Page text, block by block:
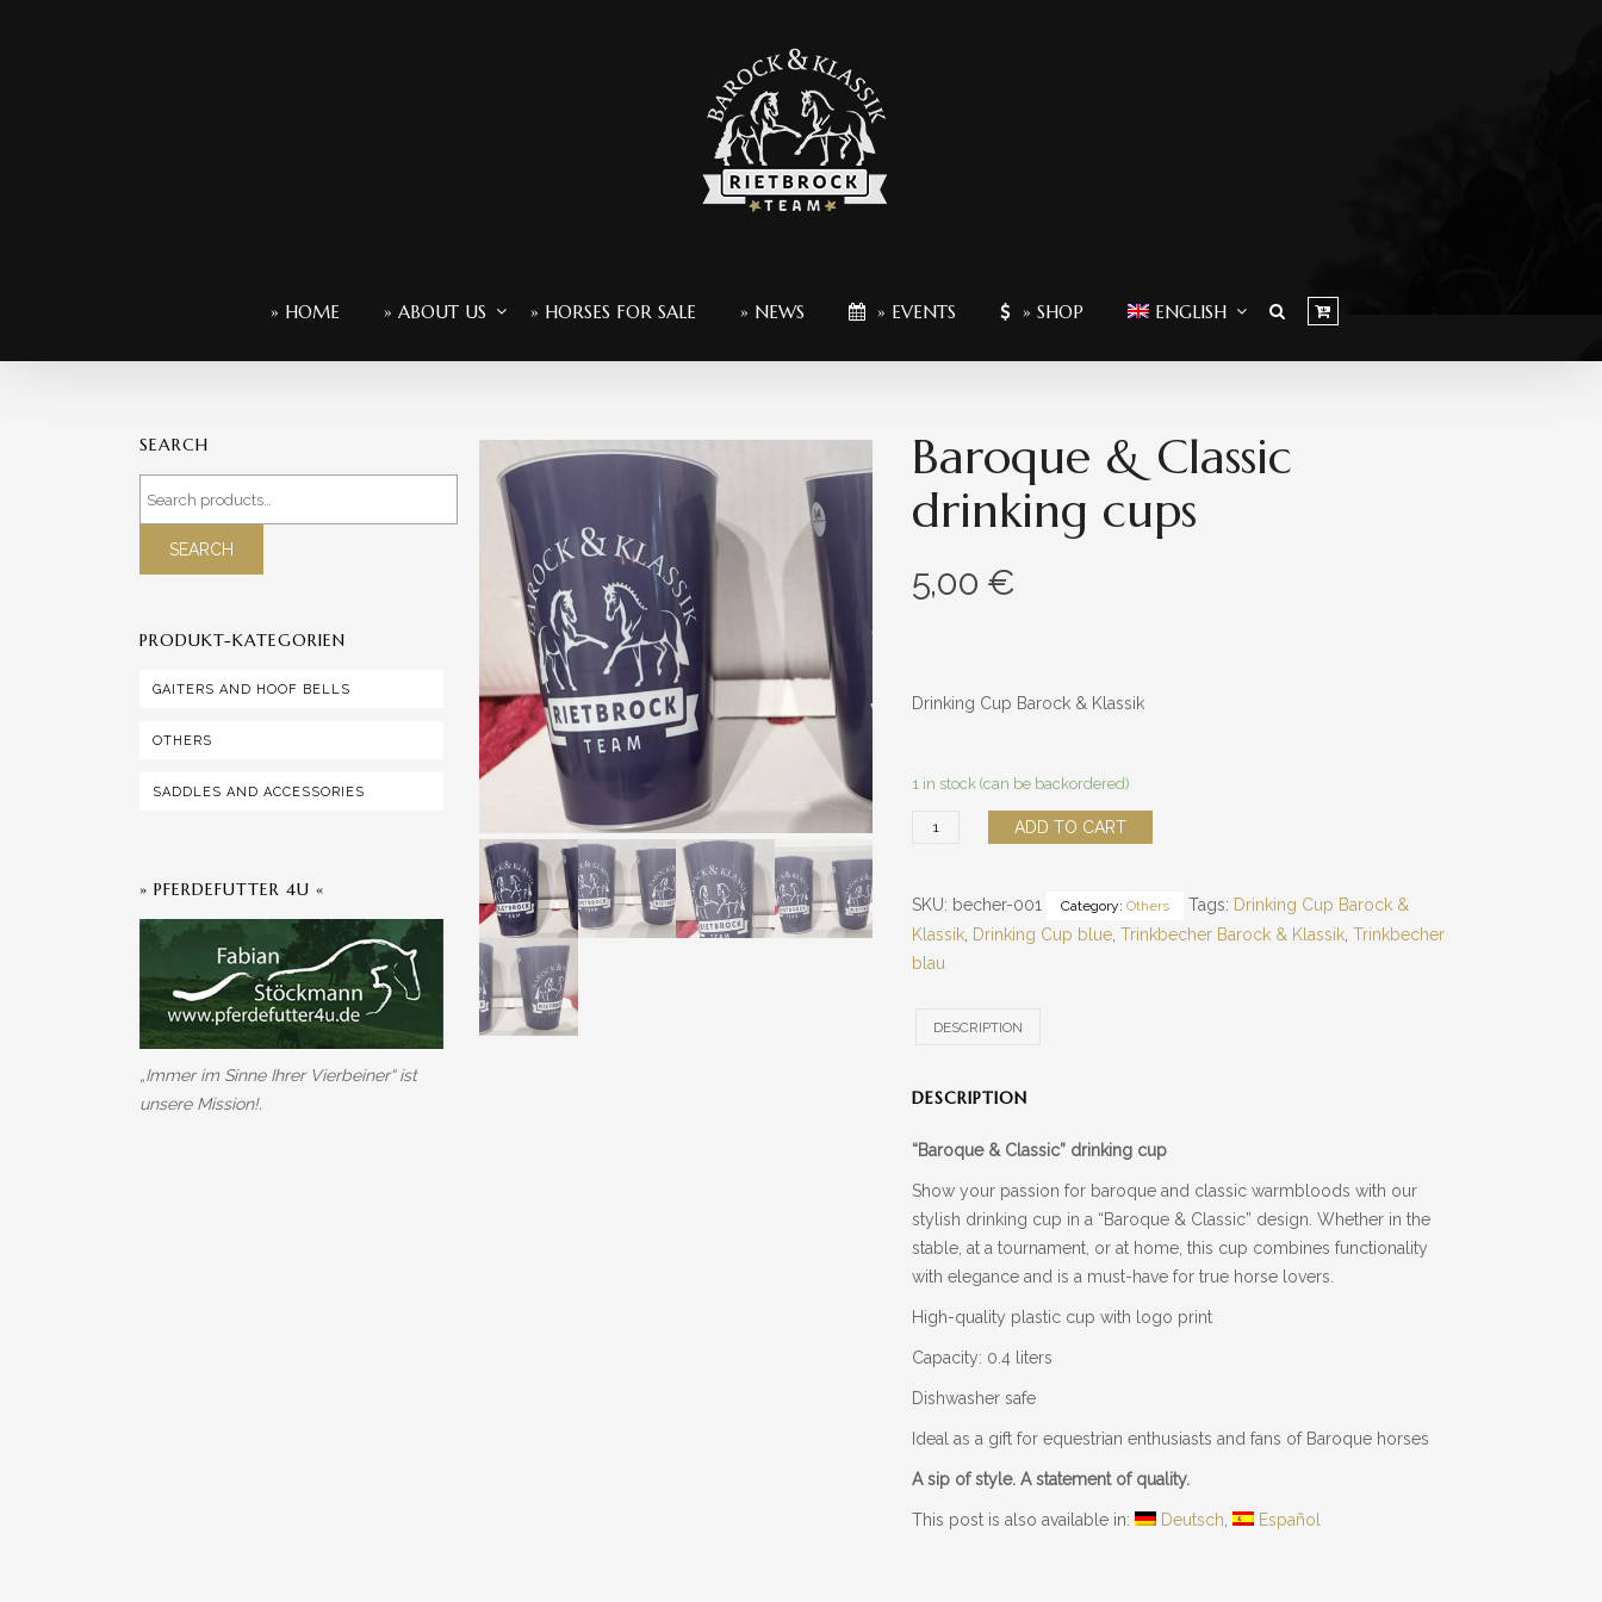
» HOME » ABOUT US » HORSES FOR SALE » NEWS » EVENTS » SHOP ENGLISH
SEARCH
SEARCH
PRODUKT-KATEGORIEN
GAITERS AND HOOF BELLS
OTHERS
SADDLES AND ACCESSORIES
» PFERDEFUTTER 4U «
„Immer im Sinne Ihrer Vierbeiner“ ist
unsere Mission!.
Baroque & Classic
drinking cups
5,00 €
Drinking Cup Barock & Klassik
1 in stock (can be backordered)
Baroque
drinking
cups
quantity
ADD TO CART
SKU: becher-001 Category: Others Tags: Drinking Cup Barock &
Klassik Drinking Cup blue Trinkbecher Barock & Klassik Trinkbecher
blau
DESCRIPTION
DESCRIPTION
“Baroque & Classic” drinking cup
Show your passion for baroque and classic warmbloods with our
stylish drinking cup in a “Baroque & Classic” design. Whether in the
stable, at a tournament, or at home, this cup combines functionality
with elegance and is a must-have for true horse lovers.
High-quality plastic cup with logo print
Capacity: 0.4 liters
Dishwasher safe
Ideal as a gift for equestrian enthusiasts and fans of Baroque horses
A sip of style. A statement of quality.
This post is also available in: Deutsch Español